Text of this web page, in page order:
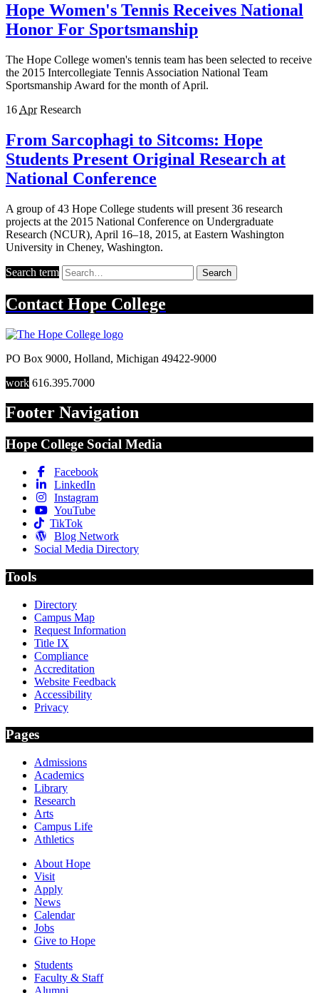
Hope Women's Tennis Receives National
Honor For Sportsmanship
The Hope College women's tennis team has been selected to receive
the 2015 Intercollegiate Tennis Association National Team
Sportsmanship Award for the month of April.
16 Apr Research
From Sarcophagi to Sitcoms: Hope
Students Present Original Research at
National Conference
A group of 43 Hope College students will present 36 research
projects at the 2015 National Conference on Undergraduate
Research (NCUR), April 16–18, 2015, at Eastern Washington
University in Cheney, Washington.
Search term Search
Contact Hope College
PO Box 9000, Holland, Michigan 49422-9000
work 616.395.7000
Footer Navigation
Hope College Social Media
Facebook
LinkedIn
Instagram
YouTube
TikTok
Blog Network
Social Media Directory
Tools
Directory
Campus Map
Request Information
Title IX
Compliance
Accreditation
Website Feedback
Accessibility
Privacy
Pages
Admissions
Academics
Library
Research
Arts
Campus Life
Athletics
About Hope
Visit
Apply
News
Calendar
Jobs
Give to Hope
Students
Faculty & Staff
Alumni